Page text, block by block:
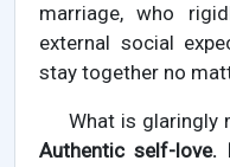
marriage, who
external social
stay together no
What is glaringly
Authentic self-love.